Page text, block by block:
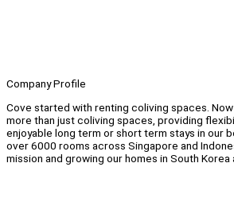
Company Profile
Cove started with renting coliving spaces. Now
more than just coliving spaces, providing
enjoyable long term or short term stays in our
over 6000 rooms across Singapore and
mission and growing our homes in South Korea